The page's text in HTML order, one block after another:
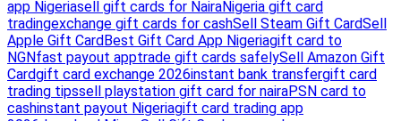
app Nigeriasell gift cards for NairaNigeria gift card
tradingexchange gift cards for cashSell Steam Gift CardSell
Apple Gift CardBest Gift Card App Nigeriagift card to
NGNfast payout apptrade gift cards safelySell Amazon Gift
Cardgift card exchange 2026instant bank transfergift card
trading tipssell playstation gift card for nairaPSN card to
cashinstant payout Nigeriagift card trading app